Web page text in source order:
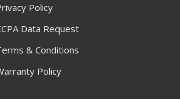
Policy
Data Request
& Conditions
Policy